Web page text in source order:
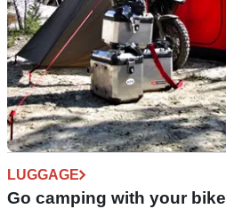
LUGGAGE
Go camping with your bike